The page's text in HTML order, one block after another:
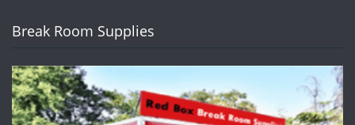
Break Room Supplies